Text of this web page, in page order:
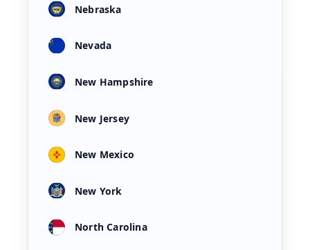
Nebraska
Nevada
New Hampshire
New Jersey
New Mexico
New York
North Carolina